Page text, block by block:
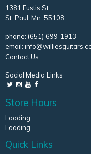
1381 Eustis St.
St. Paul, Mn. 55108
phone: (651) 699-1913
email:
Contact Us
Social Media Links
Store Hours
Loading...
Loading...
Quick Links